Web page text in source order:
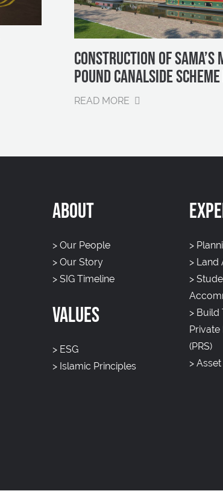
CONSTRUCTION OF
POUND CANALSIDE
BIRMINGHAM SET TO BEGIN
READ MORE
ABOUT
> Our People
> Our Story
> SIG Timeline
VALUES
> ESG
> Islamic Principles
>
> Land
>
> Build
Private
(PRS)
>